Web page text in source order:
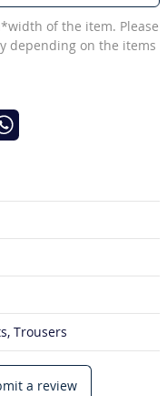
of the item. Please
depending on the items
Trousers
a review